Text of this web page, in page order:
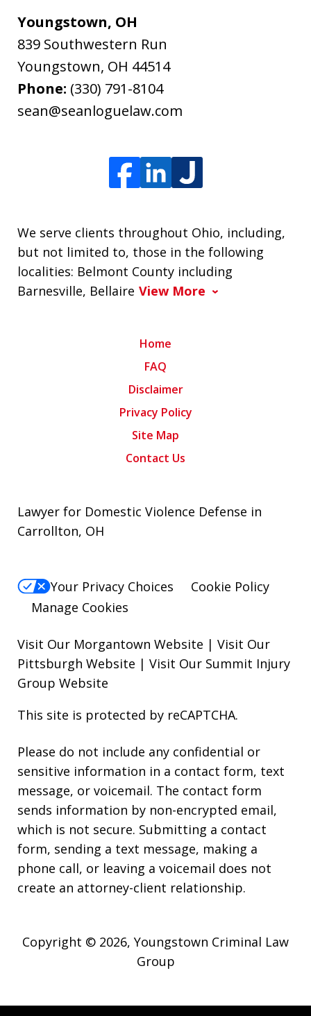
Youngstown, OH
839 Southwestern Run
Youngstown, OH 44514
Phone: (330) 791-8104
sean@seanloguelaw.com
We serve clients throughout Ohio, including,
but not limited to, those in the following
localities: Belmont County including
Barnesville, Bellaire View More
Home
FAQ
Disclaimer
Privacy Policy
Site Map
Contact Us
Lawyer for Domestic Violence Defense in
Carrollton, OH
Your Privacy Choices
Cookie Policy
Manage Cookies
Visit Our Morgantown Website | Visit Our
Pittsburgh Website | Visit Our Summit Injury
Group Website
This site is protected by reCAPTCHA.
Please do not include any confidential or
sensitive information in a contact form, text
message, or voicemail. The contact form
sends information by non-encrypted email,
which is not secure. Submitting a contact
form, sending a text message, making a
phone call, or leaving a voicemail does not
create an attorney-client relationship.
Copyright © 2026, Youngstown Criminal Law
Group